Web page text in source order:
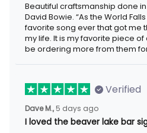
Beautiful craftsmanship done in
Bowie. “As the World Falls Down”
that got me through the worst
piece of artwork in my house! Will
for sure.❤️🥰
Verified
Dave M., 5 days ago
I loved the beaver lake bar